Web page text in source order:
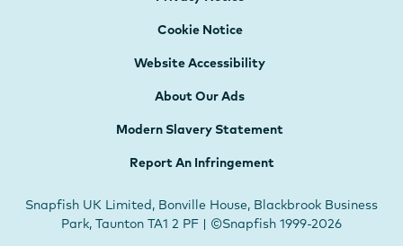
Cookie Notice
Website Accessibility
About Our Ads
Modern Slavery Statement
Report An Infringement
Snapfish UK Limited, Bonville House, Blackbrook Business
Park, Taunton TA1 2 PF | ©Snapfish 1999-2026